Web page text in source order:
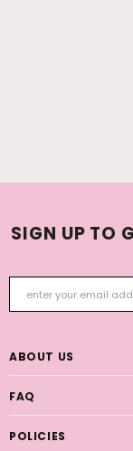
SIGN UP TO
ABOUT US
FAQ
POLICIES